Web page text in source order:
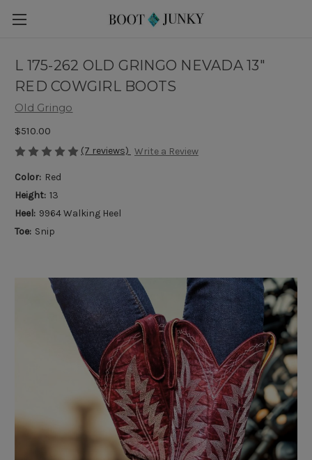
L 175-262 OLD GRINGO NEVADA 13"
RED COWGIRL BOOTS
Old Gringo
$510.00
(7 reviews) Write a Review
Color: Red
Height: 13
Heel: 9964 Walking Heel
Toe: Snip